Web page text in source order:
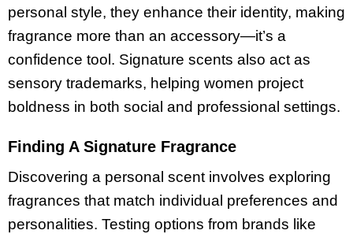
personal style, they enhance their identity, making
fragrance more than an accessory—it’s a
confidence tool. Signature scents also act as
sensory trademarks, helping women project
boldness in both social and professional settings.
Finding A Signature Fragrance
Discovering a personal scent involves exploring
fragrances that match individual preferences and
personalities. Testing options from brands like